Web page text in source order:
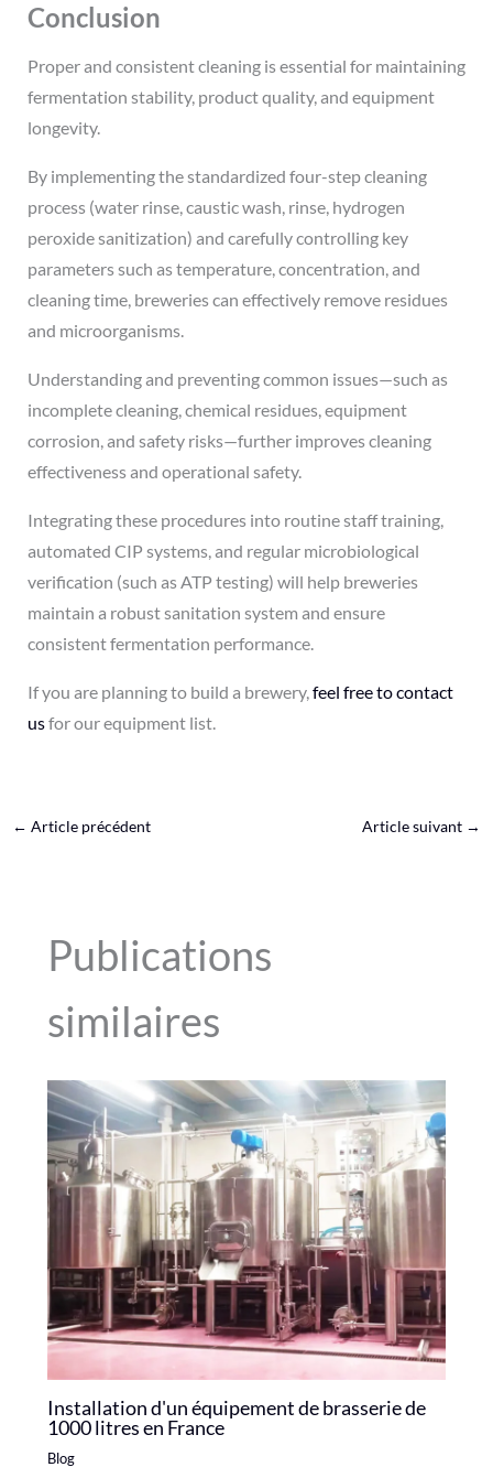
Conclusion
Proper and consistent cleaning is essential for maintaining
fermentation stability, product quality, and equipment
longevity.
By implementing the standardized four-step cleaning
process (water rinse, caustic wash, rinse, hydrogen
peroxide sanitization) and carefully controlling key
parameters such as temperature, concentration, and
cleaning time, breweries can effectively remove residues
and microorganisms.
Understanding and preventing common issues—such as
incomplete cleaning, chemical residues, equipment
corrosion, and safety risks—further improves cleaning
effectiveness and operational safety.
Integrating these procedures into routine staff training,
automated CIP systems, and regular microbiological
verification (such as ATP testing) will help breweries
maintain a robust sanitation system and ensure
consistent fermentation performance.
If you are planning to build a brewery,feel free to contact
usfor our equipment list.
← Article précédent Article suivant →
Publications
similaires
Installation d'un équipement de brasserie de
1000 litres en France
Blog